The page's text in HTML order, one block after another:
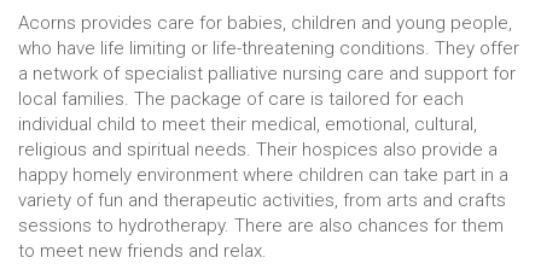
Acorns provides care for babies, children and young people,
who have life limiting or life-threatening conditions. They offer
a network of specialist palliative nursing care and support for
local families. The package of care is tailored for each
individual child to meet their medical, emotional, cultural,
religious and spiritual needs. Their hospices also provide a
happy homely environment where children can take part in a
variety of fun and therapeutic activities, from arts and crafts
sessions to hydrotherapy. There are also chances for them
to meet new friends and relax.